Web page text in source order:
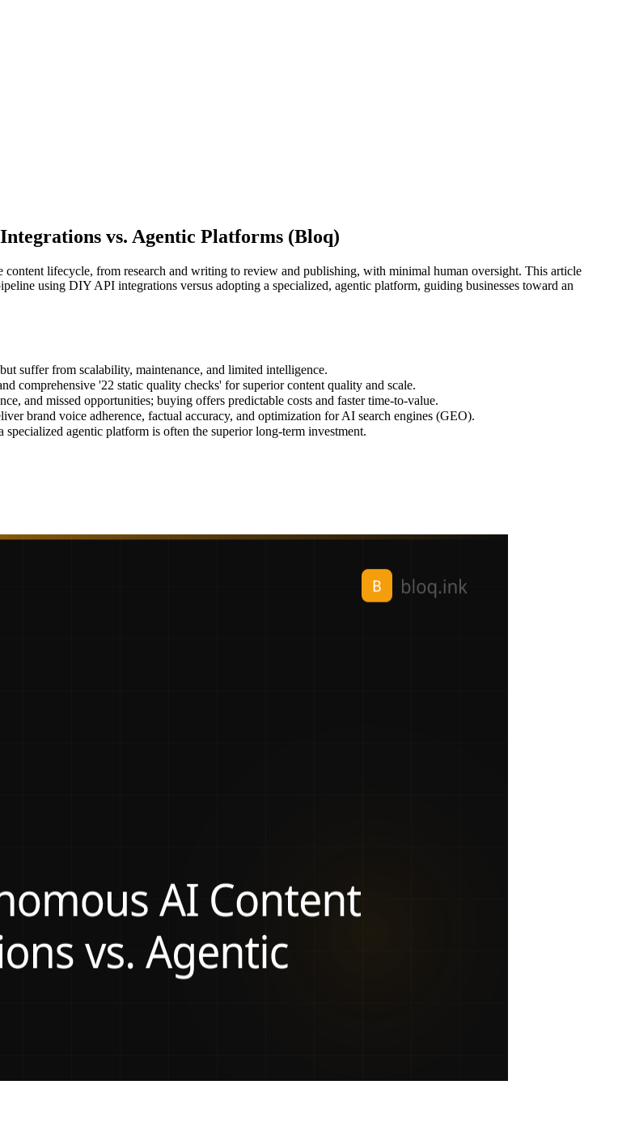
vs. Agentic Platforms (Bloq)
lifecycle, from research and writing to review and publishing, with minimal human oversight. This article
using DIY API integrations versus adopting a specialized, agentic platform, guiding businesses toward an
suffer from scalability, maintenance, and limited intelligence.
comprehensive '22 static quality checks' for superior content quality and scale.
and missed opportunities; buying offers predictable costs and faster time-to-value.
brand voice adherence, factual accuracy, and optimization for AI search engines (GEO).
agentic platform is often the superior long-term investment.